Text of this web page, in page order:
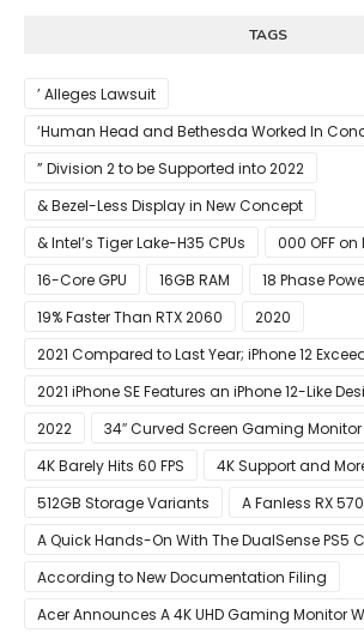
TAGS
’ Alleges Lawsuit
‘Human Head and Bethesda Worked In
The Launch Of Rune II
” Division 2 to be Supported into 2022
& Bezel-Less Display in New Concept
& Intel’s Tiger Lake-H35 CPUs
000 OFF
16-Core GPU
16GB RAM
18 Phase
19% Faster Than RTX 2060
2020
2021 Compared to Last Year; iPhone 12
2021 iPhone SE Features an iPhone 12-Like
Edges
2022
34″ Curved Screen Gaming Monitor
4K Barely Hits 60 FPS
4K Support and
512GB Storage Variants
A Fanless RX
A Quick Hands-On With The DualSense PS5
For Mobile And PC
According to New Documentation Filing
Acer Announces A 4K UHD Gaming Monitor